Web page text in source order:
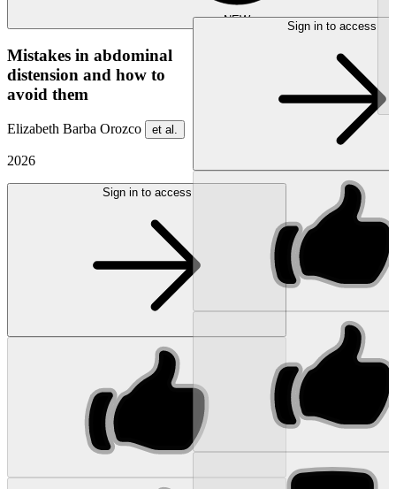
NEW
Mistakes in abdominal
distension and how to
avoid them
Elizabeth Barba Orozco et al.
2026
Sign in to access
Sign in to access